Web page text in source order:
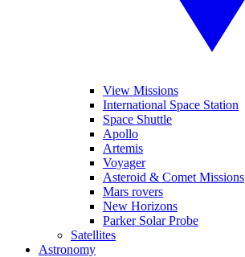
View Missions
International Space Station
Space Shuttle
Apollo
Artemis
Voyager
Asteroid & Comet Missions
Mars rovers
New Horizons
Parker Solar Probe
Satellites
Astronomy